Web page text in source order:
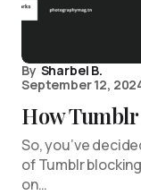
By Sharbel B.
September 12,
How
So, you’ve
of Tumblr
on…